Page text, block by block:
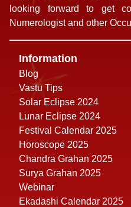
looking forward to get
Numerologist and other
Information
Blog
Vastu Tips
Solar Eclipse 2024
Lunar Eclipse 2024
Festival Calendar 2025
Horoscope 2025
Chandra Grahan 2025
Surya Grahan 2025
Webinar
Ekadashi Calendar 2025